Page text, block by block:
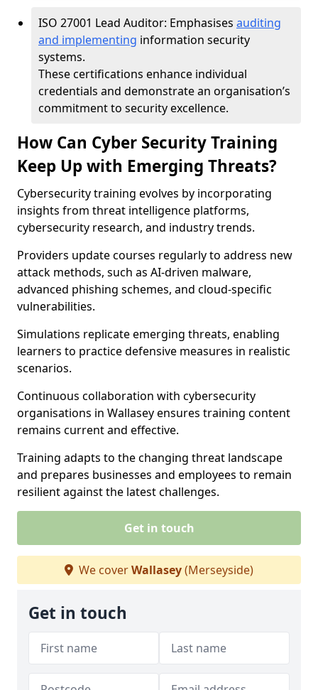
ISO 27001 Lead Auditor: Emphasises auditing
and implementing information security
systems.
These certifications enhance individual
credentials and demonstrate an organisation’s
commitment to security excellence.
How Can Cyber Security Training
Keep Up with Emerging Threats?
Cybersecurity training evolves by incorporating
insights from threat intelligence platforms,
cybersecurity research, and industry trends.
Providers update courses regularly to address new
attack methods, such as AI-driven malware,
advanced phishing schemes, and cloud-specific
vulnerabilities.
Simulations replicate emerging threats, enabling
learners to practice defensive measures in realistic
scenarios.
Continuous collaboration with cybersecurity
organisations in Wallasey ensures training content
remains current and effective.
Training adapts to the changing threat landscape
and prepares businesses and employees to remain
resilient against the latest challenges.
Get in touch
We coverWallasey(Merseyside)
Get in touch